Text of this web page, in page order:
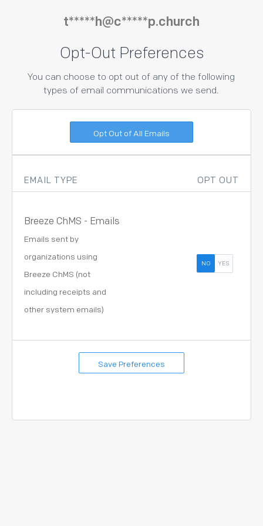
t*****h@c*****p.church
Opt-Out Preferences
You can choose to opt out of any of the following
types of email communications we send.
EMAIL TYPE OPT OUT
NO YES
Breeze ChMS - Emails
Emails sent by
organizations using
Breeze ChMS (not
including receipts and
other system emails)